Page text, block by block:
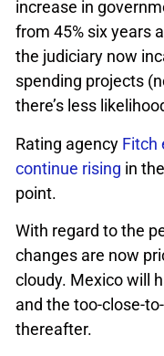
increase in
from 45% six years
the judiciary now
spending projects
there’s less
Rating agency Fitch
continue rising in
point.
With regard to the
changes are now
cloudy. Mexico will
and the too-close-
thereafter.